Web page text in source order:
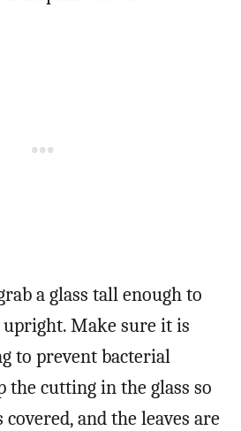
a glass tall enough to
Make sure it is
to prevent bacterial
the cutting in the glass so
and the leaves are